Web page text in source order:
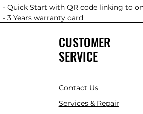
- Quick Start with QR code linking to
- 3 Years warranty card
CUSTOMER
SERVICE
Contact Us
Services & Repair